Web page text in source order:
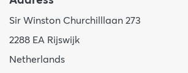
Sir Winston Churchilllaan 273
2288 EA Rijswijk
Netherlands